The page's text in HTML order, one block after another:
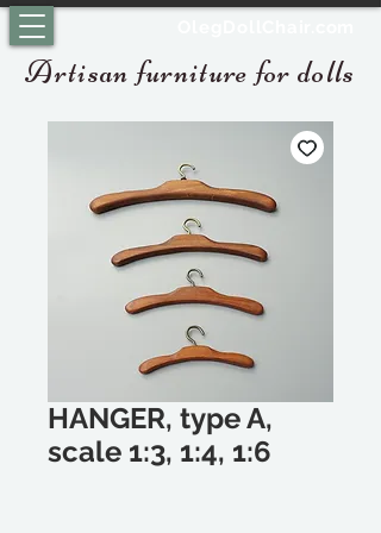
Artisan furniture for dolls
HANGER, type A,
scale 1:3, 1:4, 1:6